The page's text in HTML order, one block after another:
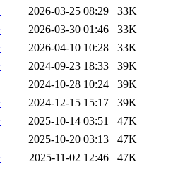
2026-03-25 08:29
33K
2026-03-30 01:46
33K
2026-04-10 10:28
33K
2024-09-23 18:33
39K
2024-10-28 10:24
39K
2024-12-15 15:17
39K
2025-10-14 03:51
47K
2025-10-20 03:13
47K
2025-11-02 12:46
47K